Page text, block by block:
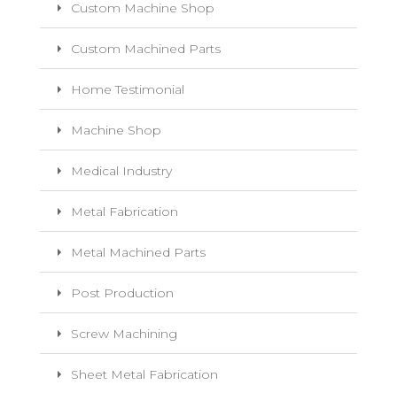
Custom Machine Shop
Custom Machined Parts
Home Testimonial
Machine Shop
Medical Industry
Metal Fabrication
Metal Machined Parts
Post Production
Screw Machining
Sheet Metal Fabrication